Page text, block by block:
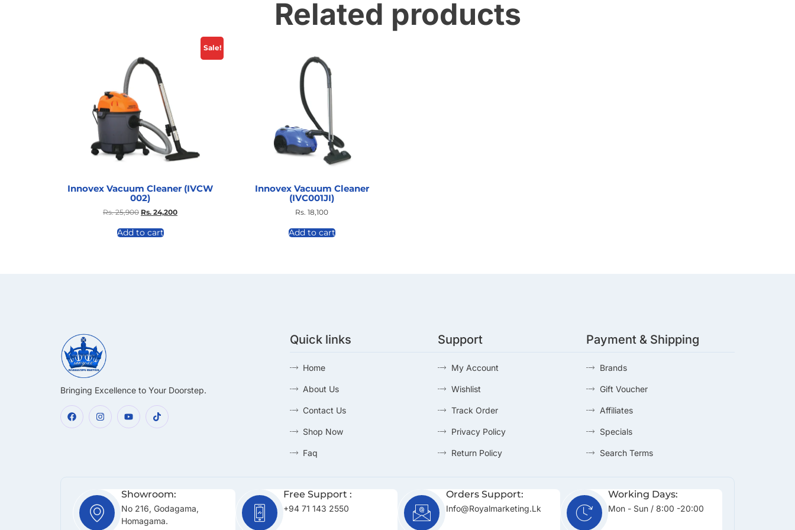
Related products
Sale!
Innovex Vacuum Cleaner (IVCW
002)
Rs.25,900 Rs. 24,200
Add to cart
Innovex Vacuum Cleaner
(IVC001JI)
Rs. 18,100
Add to cart
Bringing Excellence to Your Doorstep.
Quick links
Home
About Us
Contact Us
Shop Now
Faq
Support
My Account
Wishlist
Track Order
Privacy Policy
Return Policy
Payment & Shipping
Brands
Gift Voucher
Affiliates
Specials
Search Terms
Showroom:
No 216, Godagama,
Homagama.
Free Support :
+94 71 143 2550
Orders Support:
Info@royalmarketing.lk
Working Days:
Mon - Sun / 8:00 -20:00